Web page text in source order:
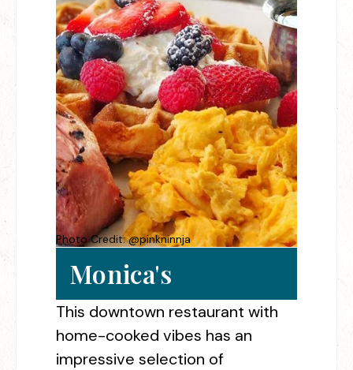
Photo Credit: @pinkninnja
Monica's
This downtown restaurant with
home-cooked vibes has an
impressive selection of